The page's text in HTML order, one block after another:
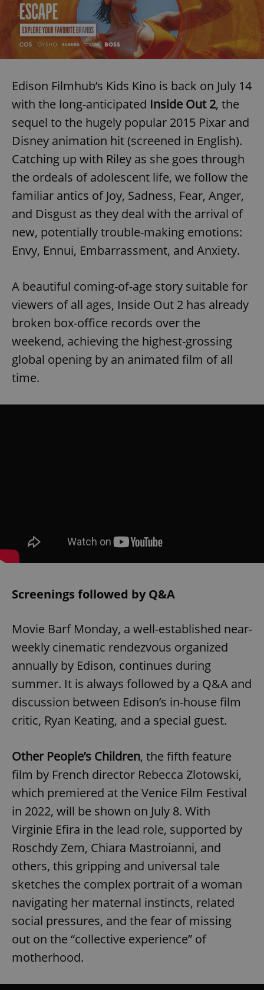
Edison Filmhub’s Kids Kino is back on July 14
with the long-anticipated Inside Out 2, the
sequel to the hugely popular 2015 Pixar and
Disney animation hit (screened in English).
Catching up with Riley as she goes through
the ordeals of adolescent life, we follow the
familiar antics of Joy, Sadness, Fear, Anger,
and Disgust as they deal with the arrival of
new, potentially trouble-making emotions:
Envy, Ennui, Embarrassment, and Anxiety.
A beautiful coming-of-age story suitable for
viewers of all ages, Inside Out 2 has already
broken box-office records over the
weekend, achieving the highest-grossing
global opening by an animated film of all
time.
Screenings followed by Q&A
Movie Barf Monday, a well-established near-
weekly cinematic rendezvous organized
annually by Edison, continues during
summer. It is always followed by a Q&A and
discussion between Edison’s in-house film
critic, Ryan Keating, and a special guest.
Other People’s Children, the fifth feature
film by French director Rebecca Zlotowski,
which premiered at the Venice Film Festival
in 2022, will be shown on July 8. With
Virginie Efira in the lead role, supported by
Roschdy Zem, Chiara Mastroianni, and
others, this gripping and universal tale
sketches the complex portrait of a woman
navigating her maternal instincts, related
social pressures, and the fear of missing
out on the “collective experience” of
motherhood.